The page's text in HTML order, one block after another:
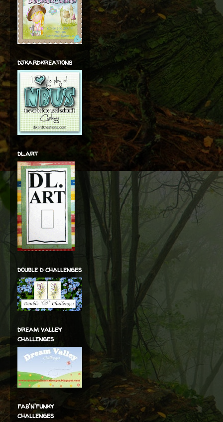
djkardkreations
dl.art
double d challenges
dream valley
challenges
fab'n'funky
challenges